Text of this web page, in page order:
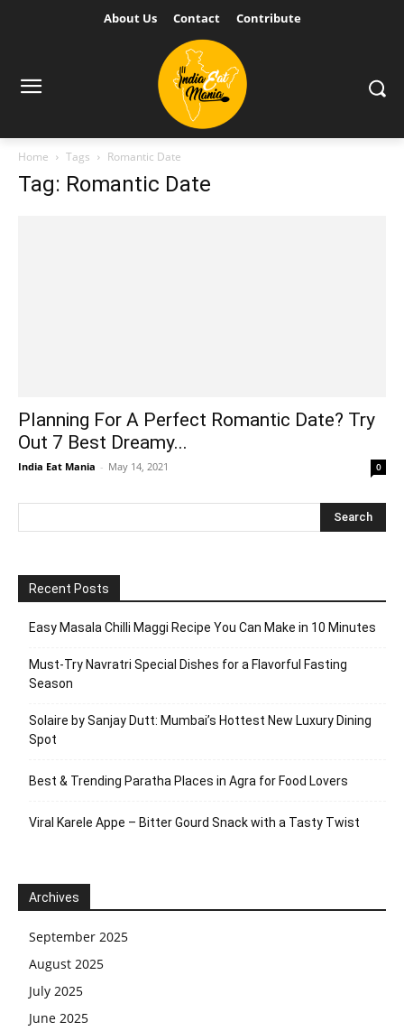
About Us Contact Contribute
Home Tags Romantic Date
Tag: Romantic Date
Planning For A Perfect Romantic Date? Try
Out 7 Best Dreamy...
India Eat Mania - May 14, 2021 0
Recent Posts
Easy Masala Chilli Maggi Recipe You Can Make in 10 Minutes
Must-Try Navratri Special Dishes for a Flavorful Fasting
Season
Solaire by Sanjay Dutt: Mumbai’s Hottest New Luxury Dining
Spot
Best & Trending Paratha Places in Agra for Food Lovers
Viral Karele Appe – Bitter Gourd Snack with a Tasty Twist
Archives
September 2025
August 2025
July 2025
June 2025